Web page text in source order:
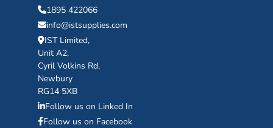
1895 422066
info@istsupplies.com
IST Limited,
Unit A2,
Cyril Volkins Rd,
Newbury
RG14 5XB
Follow us on Linked In
Follow us on Facebook